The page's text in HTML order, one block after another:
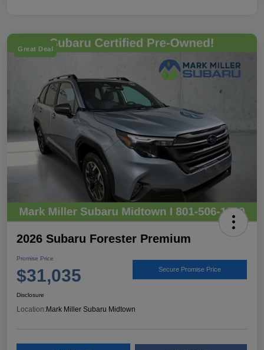
Great Deal
2026 Subaru Forester Premium
Promise Price
$31,035 Secure Promise Price
Disclosure
Location:Mark Miller Subaru Midtown